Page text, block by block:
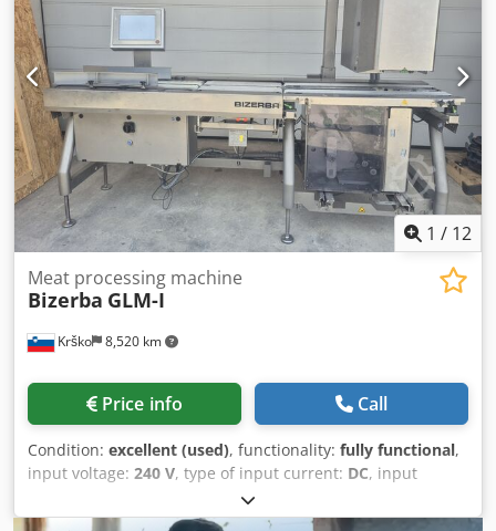
1 / 12
Krško 8,520 km
Meat processing machine
Bizerba GLM-I
Price info Call
Condition: excellent (used), functionality: fully functional,
input voltage: 240 V, type of input current: DC, input
, Two labelling lines (2x). Labelling. Product
weight from 150 g, working pressure 6 bar. Own scale –